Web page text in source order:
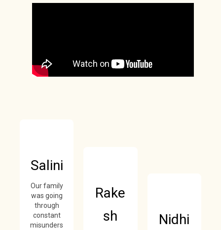
Salini
Our family
was going
through
constant
misunders
Rake
sh
Nidhi